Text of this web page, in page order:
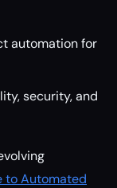
automation for
security, and
to Automated